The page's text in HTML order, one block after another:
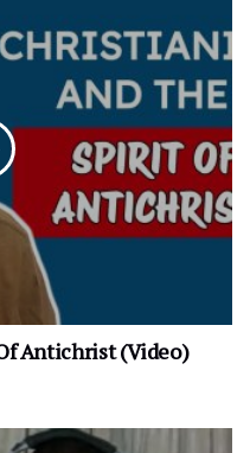
Antichrist (Video)